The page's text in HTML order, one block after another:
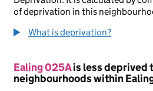
of deprivation in this
What is deprivation?
Ealing 025Ais less deprived
neighbourhoods within